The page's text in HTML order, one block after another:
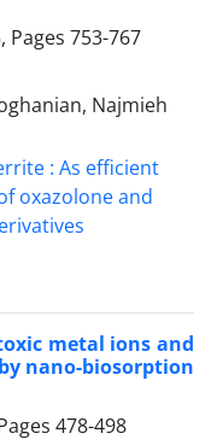
Pages 753-767
Najmieh
metal ions and
nano-biosorption
478-498